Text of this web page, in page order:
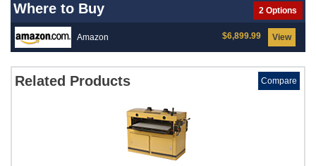
Where to Buy 2 Options
Amazon View
$6,899.99
Related Products Compare